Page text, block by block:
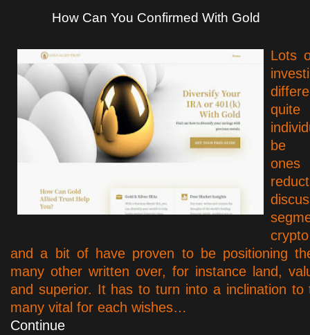
How Can You Confirmed With Gold
Lots
be
and a bit of have proven to be positioning
many other written over, for instance land,
and superior. It has to turn into a inclination to
many vital for each wishes…
Continue